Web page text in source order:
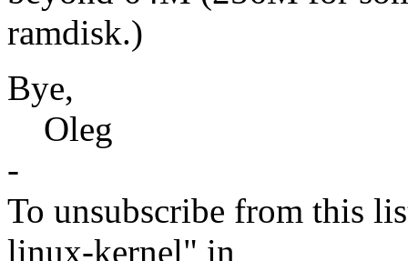
ramdisk.)
Bye,
Oleg
-
To unsubscribe from this
linux-kernel" in